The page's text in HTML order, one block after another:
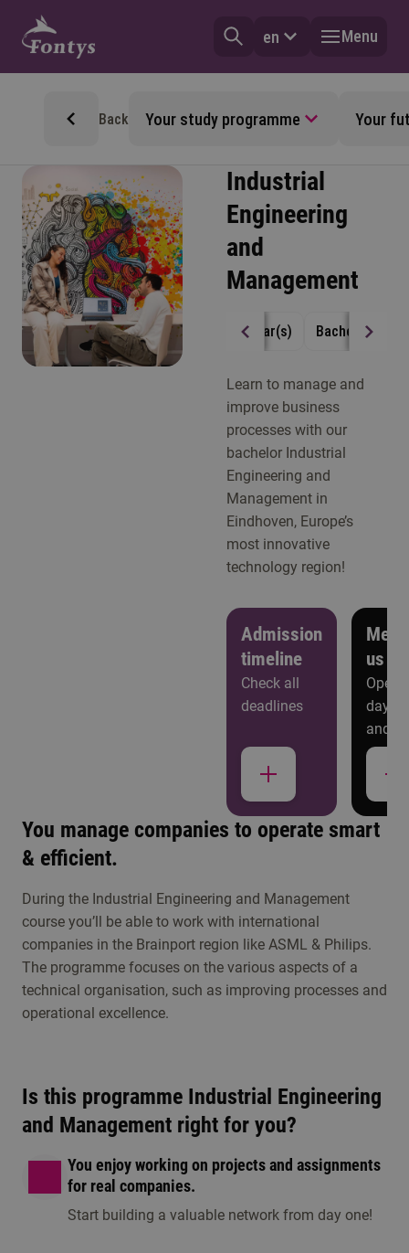
en Menu
Back Your study programme Your
Industrial
Engineering
and
Management
4 year(s) Bachelor
Learn to manage and
improve business
processes with our
bachelor Industrial
Engineering and
Management in
Eindhoven, Europe’s
most innovative
technology region!
Admission
timeline
Check all
deadlines
Meet
us
Open
days
and
more
Study choice events
Get to know Industrial Engineering and
Visit an open day, information session or any other
study choice activities. Discover whether this
programme is the right fit for you.
Information session
1 option available 1 option available
You manage companies to operate smart
& efficient.
During the Industrial Engineering and Management
course you’ll be able to work with international
companies in the Brainport region like ASML & Philips.
The programme focuses on the various aspects of a
technical organisation, such as improving processes and
operational excellence.
Is this programme Industrial Engineering
and Management right for you?
You enjoy working on projects and assignments
for real companies.
Start building a valuable network from day one!